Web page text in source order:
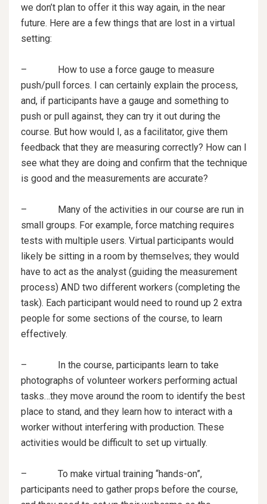
we don’t plan to offer it this way again, in the near
future. Here are a few things that are lost in a virtual
setting:
– How to use a force gauge to measure
push/pull forces. I can certainly explain the process,
and, if participants have a gauge and something to
push or pull against, they can try it out during the
course. But how would I, as a facilitator, give them
feedback that they are measuring correctly? How can I
see what they are doing and confirm that the technique
is good and the measurements are accurate?
– Many of the activities in our course are run in
small groups. For example, force matching requires
tests with multiple users. Virtual participants would
likely be sitting in a room by themselves; they would
have to act as the analyst (guiding the measurement
process) AND two different workers (completing the
task). Each participant would need to round up 2 extra
people for some sections of the course, to learn
effectively.
– In the course, participants learn to take
photographs of volunteer workers performing actual
tasks…they move around the room to identify the best
place to stand, and they learn how to interact with a
worker without interfering with production. These
activities would be difficult to set up virtually.
– To make virtual training “hands-on”,
participants need to gather props before the course,